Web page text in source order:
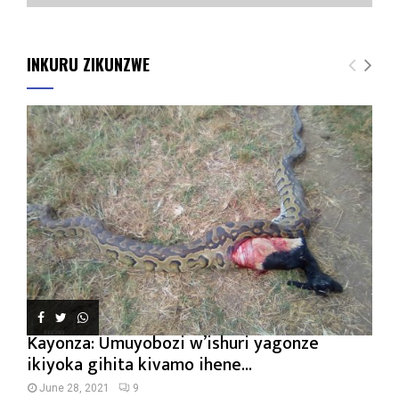
INKURU ZIKUNZWE
Kayonza: Umuyobozi w’ishuri yagonze
ikiyoka gihita kivamo ihene...
June 28, 2021 9